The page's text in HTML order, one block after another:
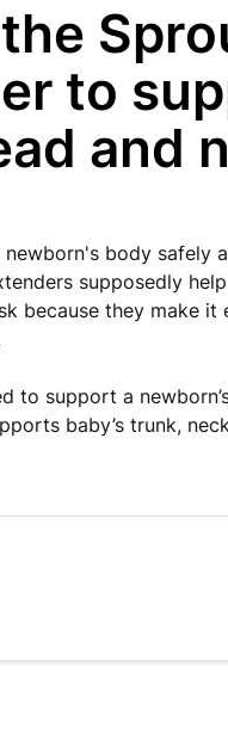
to
and
body safely
supposedly
because they make it
to support a
baby’s trunk,